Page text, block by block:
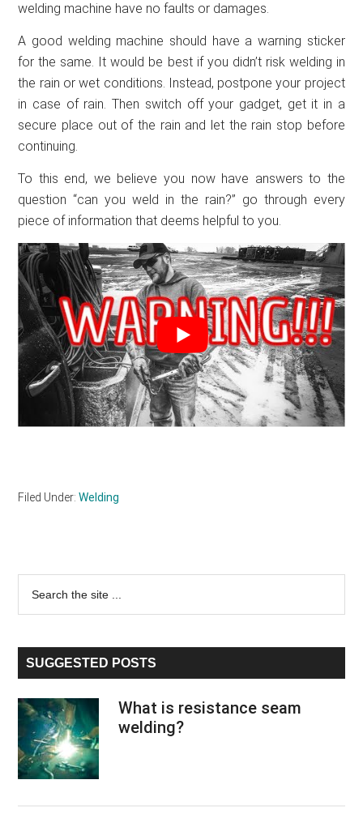
welding machine have no faults or damages.
A good welding machine should have a warning sticker
for the same. It would be best if you didn’t risk welding in
the rain or wet conditions. Instead, postpone your project
in case of rain. Then switch off your gadget, get it in a
secure place out of the rain and let the rain stop before
continuing.
To this end, we believe you now have answers to the
question “can you weld in the rain?” go through every
piece of information that deems helpful to you.
Filed Under:Welding
Primary
Sidebar
...
SUGGESTED POSTS
What is resistance seam
welding?